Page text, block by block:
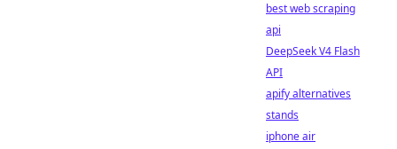
best web scraping
api
DeepSeek V4 Flash
API
apify alternatives
stands
iphone air